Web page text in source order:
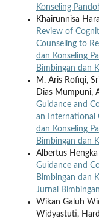
Konseling
Khairunnisa
Review of
Counseling to
dan Konseling
Bimbingan dan
M. Aris Rofiqi,
Dias Mumpuni,
Guidance and
an International
dan Konseling
Bimbingan dan
Albertus
Guidance and
Bimbingan dan
Jurnal
Wikan Galuh
Widyastuti,